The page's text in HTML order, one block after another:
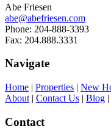
Abe Friesen
abe@abefriesen.com
Phone: 204-888-3393
Fax: 204.888.3331
Navigate
Home | Properties | New
About | Contact Us | Blog |
Contact